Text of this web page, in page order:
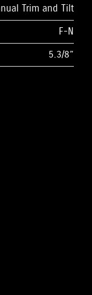
Trim and Tilt
F-N
5.3/8”